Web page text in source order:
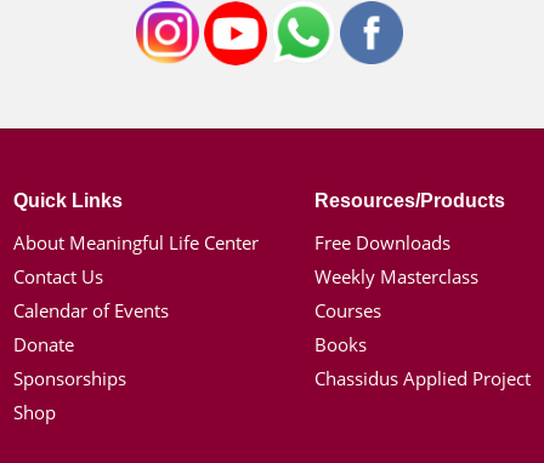
Quick Links
About Meaningful Life Center
Contact Us
Calendar of Events
Donate
Sponsorships
Shop
Resources/Products
Free Downloads
Weekly Masterclass
Courses
Books
Chassidus Applied Project